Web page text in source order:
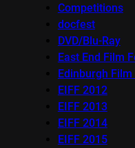
Competitions
docfest
DVD/Blu-Ray
East End Film
Edinburgh
EIFF 2012
EIFF 2013
EIFF 2014
EIFF 2015